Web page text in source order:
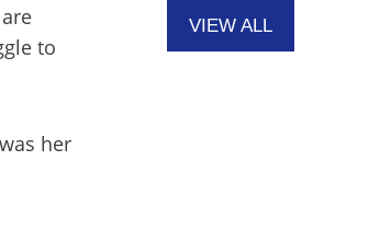
to
her
VIEW ALL